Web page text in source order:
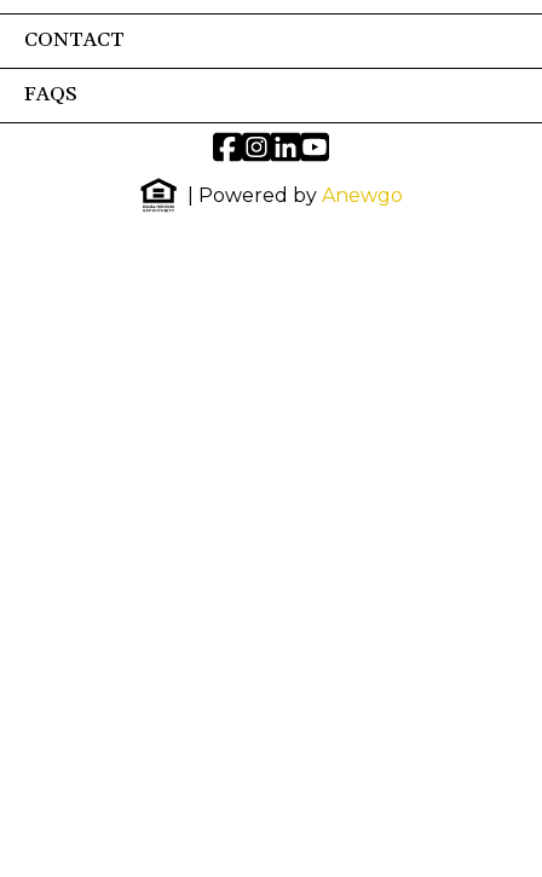
CONTACT
FAQS
| Powered by Anewgo